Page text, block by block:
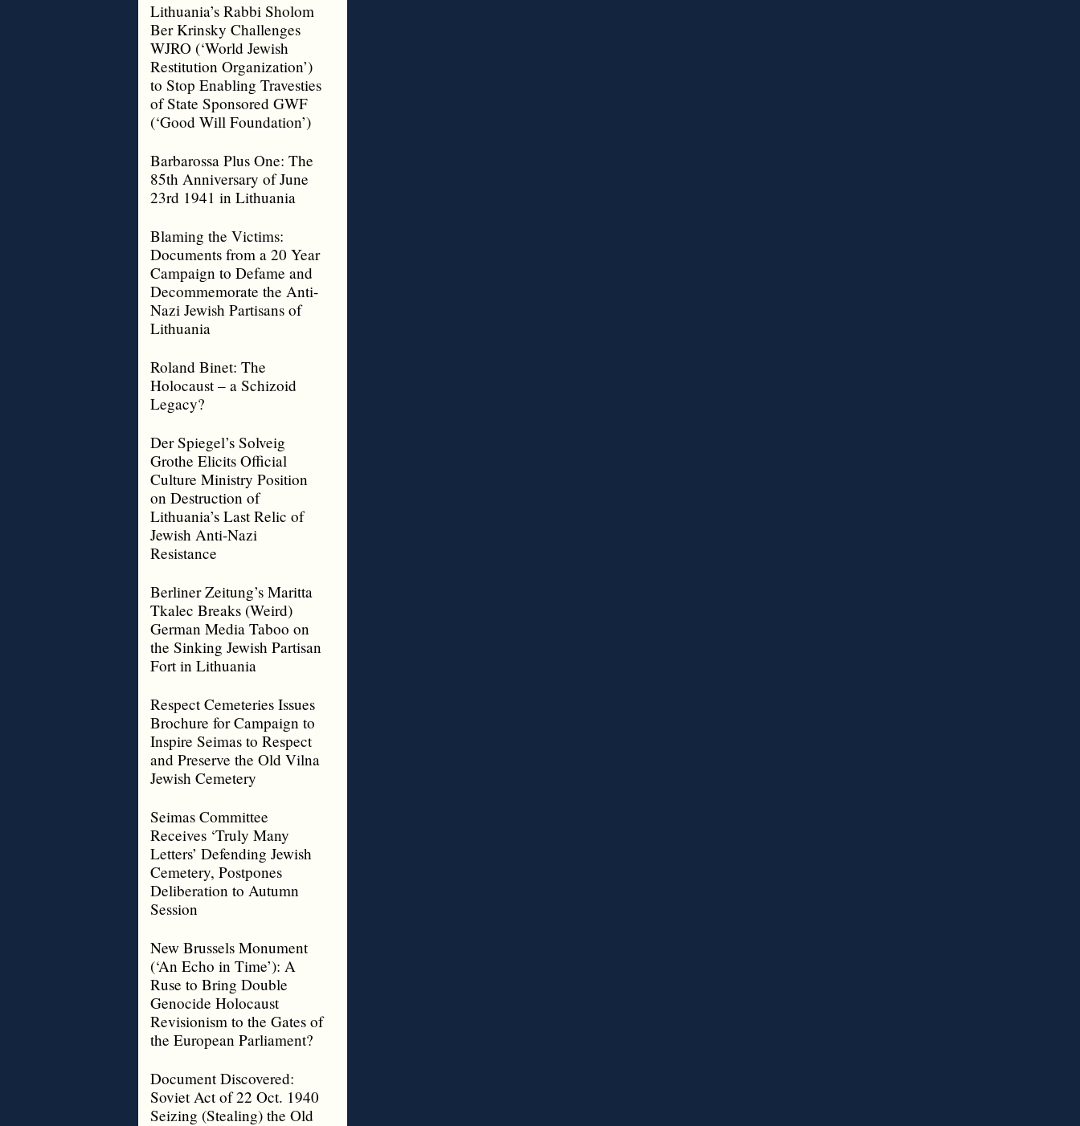
Lithuania’s Rabbi Sholom
Ber Krinsky Challenges
WJRO (‘World Jewish
Restitution Organization’)
to Stop Enabling Travesties
of State Sponsored GWF
(‘Good Will Foundation’)
Barbarossa Plus One: The
85th Anniversary of June
23rd 1941 in Lithuania
Blaming the Victims:
Documents from a 20 Year
Campaign to Defame and
Decommemorate the Anti-
Nazi Jewish Partisans of
Lithuania
Roland Binet: The
Holocaust – a Schizoid
Legacy?
Der Spiegel’s Solveig
Grothe Elicits Official
Culture Ministry Position
on Destruction of
Lithuania’s Last Relic of
Jewish Anti-Nazi
Resistance
Berliner Zeitung’s Maritta
Tkalec Breaks (Weird)
German Media Taboo on
the Sinking Jewish Partisan
Fort in Lithuania
Respect Cemeteries Issues
Brochure for Campaign to
Inspire Seimas to Respect
and Preserve the Old Vilna
Jewish Cemetery
Seimas Committee
Receives ‘Truly Many
Letters’ Defending Jewish
Cemetery, Postpones
Deliberation to Autumn
Session
New Brussels Monument
(‘An Echo in Time’): A
Ruse to Bring Double
Genocide Holocaust
Revisionism to the Gates of
the European Parliament?
Document Discovered:
Soviet Act of 22 Oct. 1940
Seizing (Stealing) the Old